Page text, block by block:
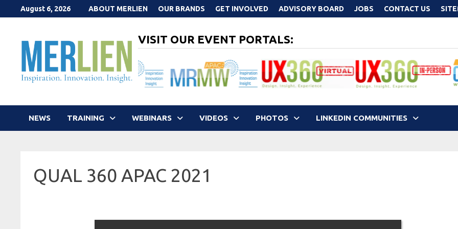
to
August 6, 2026 ABOUT MERLIEN OUR BRANDS GET INVOLVED ADVISORY BOARD JOBS CONTACT US
VISIT OUR EVENT PORTALS:
NEWS TRAINING WEBINARS VIDEOS PHOTOS LINKEDIN COMMUNITIES
QUAL 360 APAC 2021